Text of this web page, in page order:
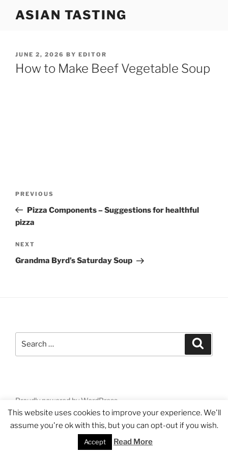
ASIAN TASTING
POSTED
ON
JUNE 2, 2026 BY EDITOR
How to Make Beef Vegetable Soup
Previous
Post
PREVIOUS
Pizza Components – Suggestions for healthful
pizza
Next
Post
NEXT
Grandma Byrd’s Saturday Soup
Proudly powered by WordPress
This website uses cookies to improve your experience. We'll
assume you're ok with this, but you can opt-out if you wish.
Accept Read More